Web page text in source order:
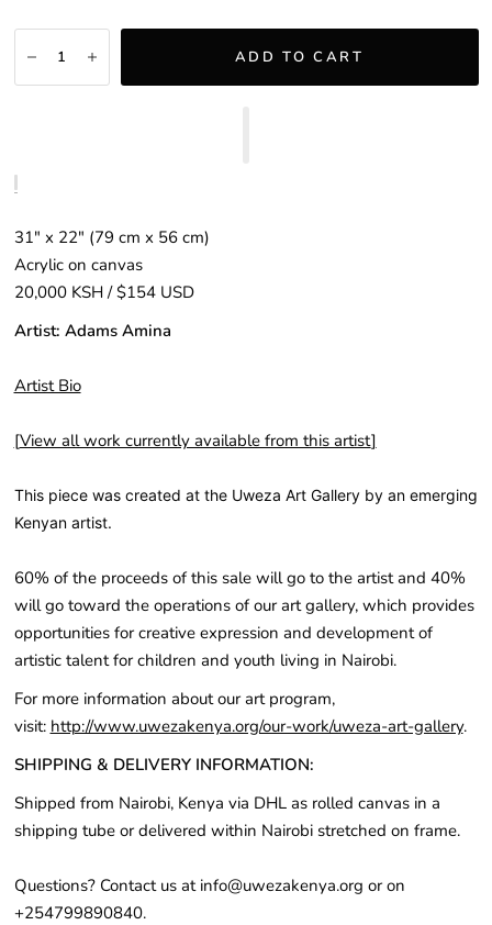
ADD TO CART
31" x 22″ (79 cm x 56 cm)
Acrylic on canvas
20,000 KSH / $154 USD
Artist: Adams Amina
Artist Bio
[View all work currently available from this artist]
This piece was created at the Uweza Art Gallery by an emerging
Kenyan artist.
60% of the proceeds of this sale will go to the artist and 40%
will go toward the operations of our art gallery, which provides
opportunities for creative expression and development of
artistic talent for children and youth living in Nairobi.
For more information about our art program,
visit: http://www.uwezakenya.org/our-work/uweza-art-gallery.
SHIPPING & DELIVERY INFORMATION:
Shipped from Nairobi, Kenya via DHL as rolled canvas in a
shipping tube or delivered within Nairobi stretched on frame.
Questions? Contact us at info@uwezakenya.org or on
+254799890840.